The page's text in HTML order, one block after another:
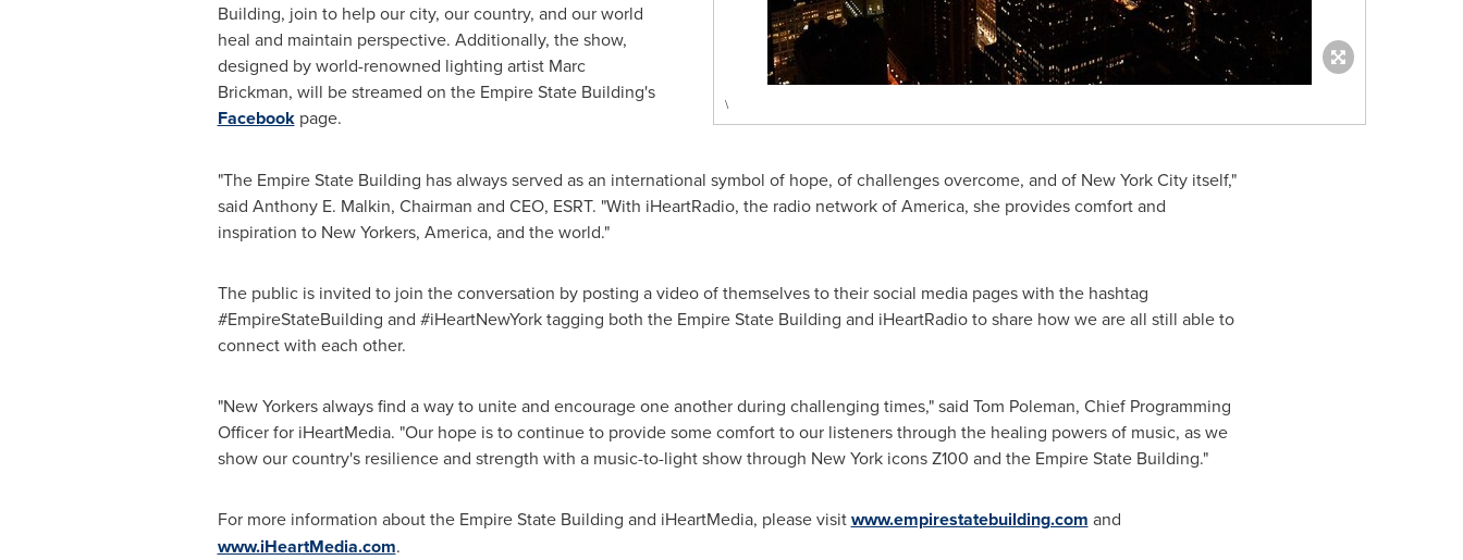
\
Building, join to help our city, our country, and our world
heal and maintain perspective. Additionally, the show,
designed by world-renowned lighting artist Marc
Brickman, will be streamed on the Empire State Building's
Facebookpage.
"The Empire State Building has always served as an international symbol of hope, of challenges overcome, and of New York Cityitself,"
said Anthony E. Malkin, Chairman and CEO, ESRT. "With iHeartRadio, the radio network of America, she provides comfort and
inspiration to New Yorkers, America, and the world."
The public is invited to join the conversation by posting a video of themselves to their social media pages with the hashtag
#EmpireStateBuilding and #iHeartNewYork tagging both the Empire State Building and iHeartRadio to share how we are all still able to
connect with each other.
"New Yorkers always find a way to unite and encourage one another during challenging times," said Tom Poleman, Chief Programming
Officer for iHeartMedia. "Our hope is to continue to provide some comfort to our listeners through the healing powers of music, as we
show our country's resilience and strength with a music-to-light show through New Yorkicons Z100 and the Empire State Building."
For more information about the Empire State Building and iHeartMedia, please visitwww.empirestatebuilding.com and
www.iHeartMedia.com.